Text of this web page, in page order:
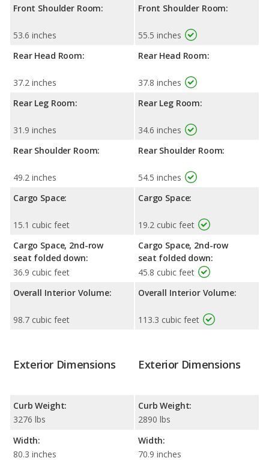
Front Shoulder Room:
53.6 inches
Rear Head Room:
37.2 inches
Rear Leg Room:
31.9 inches
Rear Shoulder Room:
49.2 inches
Cargo Space:
15.1 cubic feet
Cargo Space, 2nd-row
seat folded down:
36.9 cubic feet
Overall Interior Volume:
98.7 cubic feet
Front Shoulder Room:
55.5 inches
Rear Head Room:
37.8 inches
Rear Leg Room:
34.6 inches
Rear Shoulder Room:
54.5 inches
Cargo Space:
19.2 cubic feet
Cargo Space, 2nd-row
seat folded down:
45.8 cubic feet
Overall Interior Volume:
113.3 cubic feet
Exterior Dimensions
Curb Weight:
3276 lbs
Width:
80.3 inches
Exterior Dimensions
Curb Weight:
2890 lbs
Width:
70.9 inches